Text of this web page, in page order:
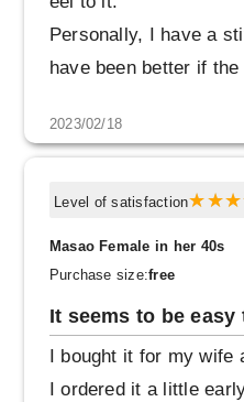
Personally, I have a
have been better if
2023/02/18
Level of satisfaction
Masao Female in her 40s
Purchase size:free
It seems to be easy
I bought it for my
I ordered it a little